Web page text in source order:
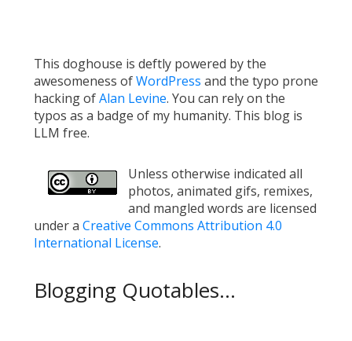
This doghouse is deftly powered by the
awesomeness ofWordPress and the typo prone
hacking ofAlan Levine. You can rely on the
typos as a badge of my humanity. This blog is
LLM free.
Unless otherwise indicated all
photos, animated gifs, remixes,
and mangled words are licensed
under a Creative Commons Attribution 4.0
International License.
Blogging Quotables...